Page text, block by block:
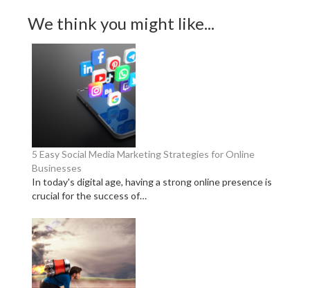
We think you might like...
5 Easy Social Media Marketing Strategies for Online
Businesses
In today's digital age, having a strong online presence is
crucial for the success of…